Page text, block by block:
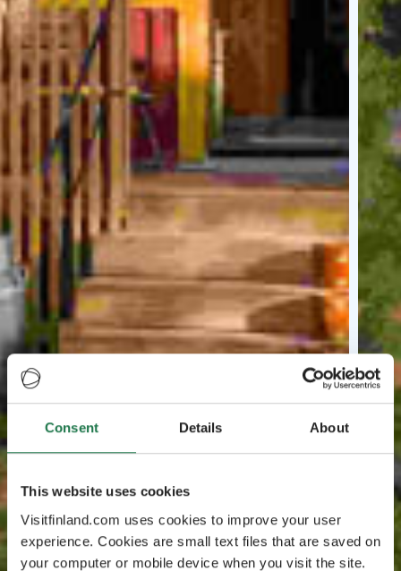
Consent Details About
This website uses cookies
Visitfinland.com uses cookies to improve your user
experience. Cookies are small text files that are saved on
your computer or mobile device when you visit the site.